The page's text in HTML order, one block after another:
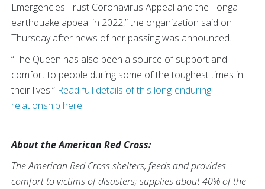
Emergencies Trust Coronavirus Appeal and the Tonga
earthquake appeal in 2022,” the organization said on
Thursday after news of her passing was announced.
“The Queen has also been a source of support and
comfort to people during some of the toughest times in
their lives.” Read full details of this long-enduring
relationship here.
About the American Red Cross:
The American Red Cross shelters, feeds and provides
comfort to victims of disasters; supplies about 40% of the